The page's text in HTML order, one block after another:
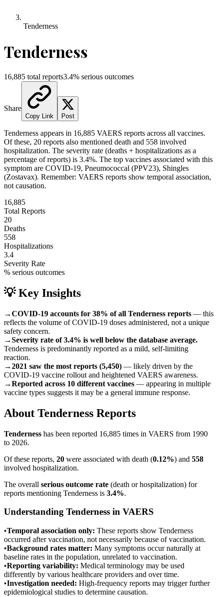
Tenderness
Tenderness
16,885 total reports3.4% serious outcomes
Share
Copy Link Post
Tenderness appears in 16,885 VAERS reports across all vaccines.
Of these, 20 reports also mentioned death and 558 involved
hospitalization. The severity rate (deaths + hospitalizations as a
percentage of reports) is 3.4%. The top vaccines associated with this
symptom are COVID-19, Pneumococcal (PPV23), Shingles
(Zostavax). Remember: VAERS reports show temporal association,
not causation.
16,885
Total Reports
20
Deaths
558
Hospitalizations
3.4
Severity Rate
% serious outcomes
💡 Key Insights
→COVID-19 accounts for 38% of all Tenderness reports — this
reflects the volume of COVID-19 doses administered, not a unique
safety concern.
→Severity rate of 3.4% is well below the database average.
Tenderness is predominantly reported as a mild, self-limiting
reaction.
→2021 saw the most reports (5,450) — likely driven by the
COVID-19 vaccine rollout and heightened VAERS awareness.
→Reported across 10 different vaccines — appearing in multiple
vaccine types suggests it may be a general immune response.
About Tenderness Reports
Tenderness has been reported 16,885 times in VAERS from 1990
to 2026.
Of these reports, 20 were associated with death (0.12%) and 558
involved hospitalization.
The overall serious outcome rate (death or hospitalization) for
reports mentioning Tenderness is 3.4%.
Understanding Tenderness in VAERS
•Temporal association only: These reports show Tenderness
occurred after vaccination, not necessarily because of vaccination.
•Background rates matter: Many symptoms occur naturally at
baseline rates in the population, unrelated to vaccination.
•Reporting variability: Medical terminology may be used
differently by various healthcare providers and over time.
•Investigation needed: High-frequency reports may trigger further
epidemiological studies to determine causation.